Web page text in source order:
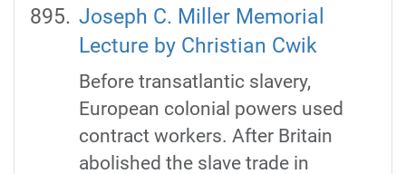
Joseph C. Miller Memorial
Lecture by Christian Cwik
Before transatlantic slavery,
European colonial powers used
contract workers. After Britain
abolished the slave trade in